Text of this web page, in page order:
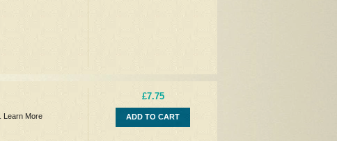
Learn More
£7.75
ADD TO CART